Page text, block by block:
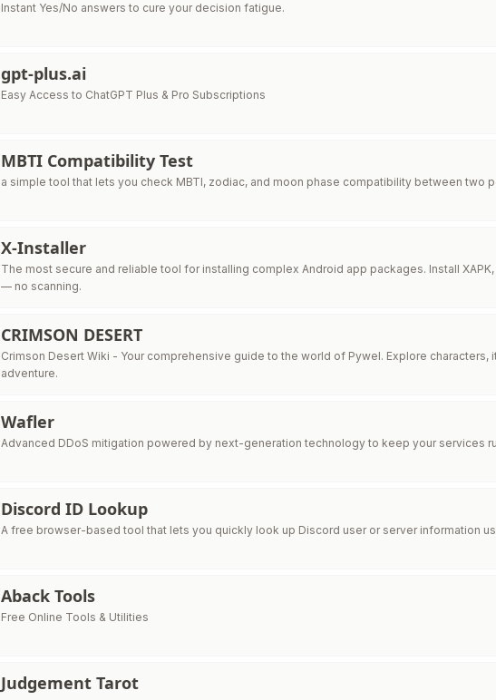
Instant Yes/No answers to cure your decision fatigue.
gpt-plus.ai
Easy Access to ChatGPT Plus & Pro Subscriptions
MBTI Compatibility Test
a simple tool that lets you check MBTI, zodiac, and moon phase compatibility between two
X-Installer
The most secure and reliable tool for installing complex Android app packages. Install
— no scanning.
CRIMSON DESERT
Crimson Desert Wiki - Your comprehensive guide to the world of Pywel. Explore
adventure.
Wafler
Advanced DDoS mitigation powered by next-generation technology to keep your services
Discord ID Lookup
A free browser-based tool that lets you quickly look up Discord user or server information
Aback Tools
Free Online Tools & Utilities
Judgement Tarot